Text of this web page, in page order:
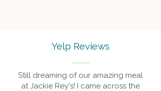
Yelp Reviews
Still dreaming of our amazing meal
at Jackie Rey's! I came across the